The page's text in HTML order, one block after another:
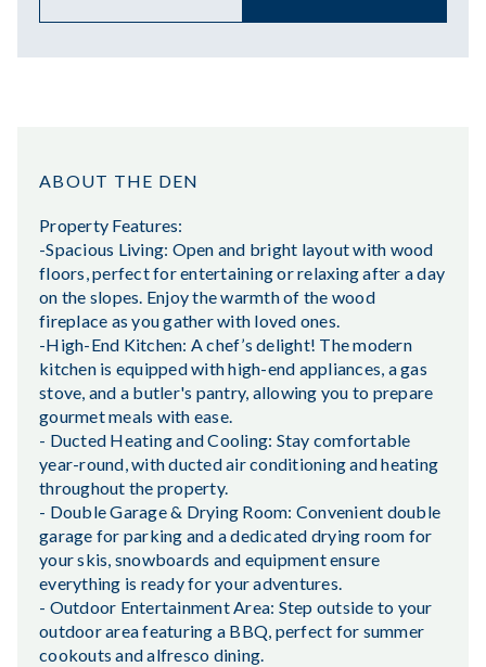
ABOUT THE DEN
Property Features:
-Spacious Living: Open and bright layout with wood
floors, perfect for entertaining or relaxing after a day
on the slopes. Enjoy the warmth of the wood
fireplace as you gather with loved ones.
-High-End Kitchen: A chef’s delight! The modern
kitchen is equipped with high-end appliances, a gas
stove, and a butler's pantry, allowing you to prepare
gourmet meals with ease.
- Ducted Heating and Cooling: Stay comfortable
year-round, with ducted air conditioning and heating
throughout the property.
- Double Garage & Drying Room: Convenient double
garage for parking and a dedicated drying room for
your skis, snowboards and equipment ensure
everything is ready for your adventures.
- Outdoor Entertainment Area: Step outside to your
outdoor area featuring a BBQ, perfect for summer
cookouts and alfresco dining.